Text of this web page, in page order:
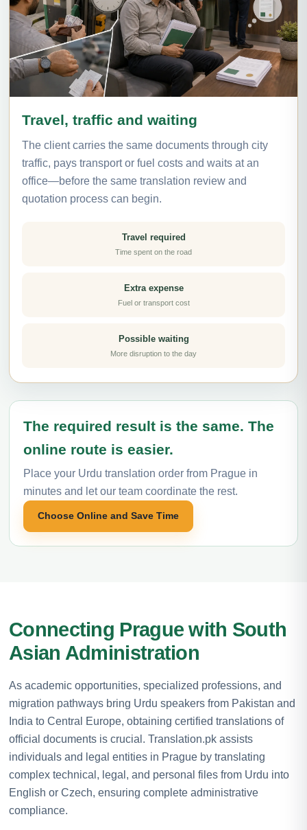
Travel, traffic and waiting
The client carries the same documents through city
traffic, pays transport or fuel costs and waits at an
office—before the same translation review and
quotation process can begin.
Travel required
Time spent on the road
Extra expense
Fuel or transport cost
Possible waiting
More disruption to the day
The required result is the same. The
online route is easier.
Place your Urdu translation order from Prague in
minutes and let our team coordinate the rest.
Choose Online and Save Time
Connecting Prague with South
Asian Administration
As academic opportunities, specialized professions, and
migration pathways bring Urdu speakers from Pakistan and
India to Central Europe, obtaining certified translations of
official documents is crucial. Translation.pk assists
individuals and legal entities in Prague by translating
complex technical, legal, and personal files from Urdu into
English or Czech, ensuring complete administrative
compliance.